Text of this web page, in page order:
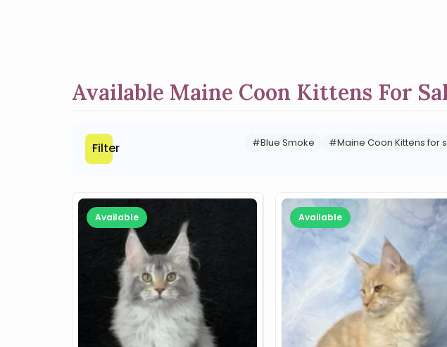
Available Maine Coon Kittens For
Filter #Blue Smoke #Maine Coon Kittens for
Available Available